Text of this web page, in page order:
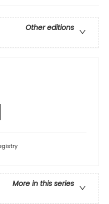
Other editions
More in this series